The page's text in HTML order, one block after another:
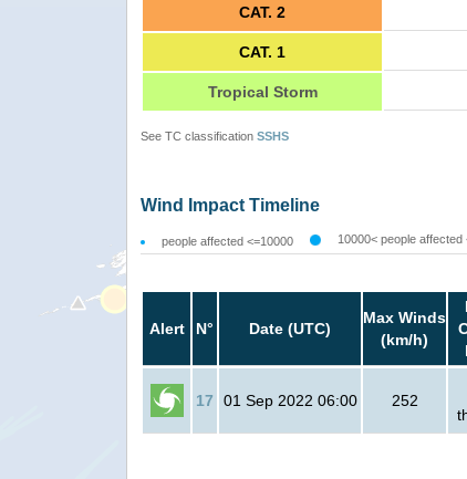
CAT. 2
CAT. 1
Tropical Storm
See TC classification SSHS
Wind Impact Timeline
people affected <=10000 10000< people affected
Alert N° Date (UTC)
Max Winds
(km/h)
17 01 Sep 2022 06:00 252